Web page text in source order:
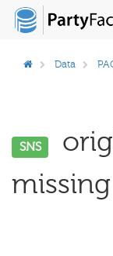
Data
SNS